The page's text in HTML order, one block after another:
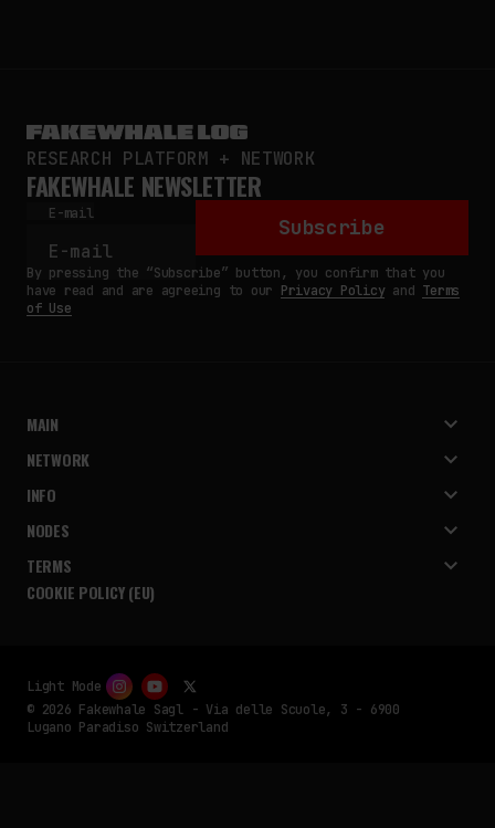
RESEARCH PLATFORM + NETWORK
FAKEWHALE NEWSLETTER
E-mail
Subscribe
By pressing the “Subscribe” button, you confirm that you
have read and are agreeing to our Privacy Policyand Terms
of Use
MAIN
NETWORK
INFO
NODES
TERMS
COOKIE POLICY (EU)
© 2026 Fakewhale Sagl - Via delle Scuole, 3 - 6900
Lugano Paradiso Switzerland
Light Mode